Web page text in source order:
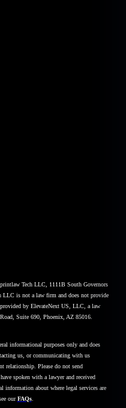
Tech LLC, 1111B South Governors
LLC is not a law firm and does not provide
by ElevateNext US, LLC, a law
Suite 690, Phoenix, AZ 85016.
informational purposes only and does
us, or communicating with us
relationship. Please do not send
spoken with a lawyer and received
about where legal services are
ourFAQs.